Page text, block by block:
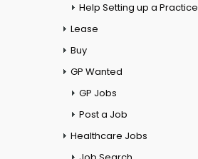
Help Setting up a Practice
Lease
Buy
GP Wanted
GP Jobs
Post a Job
Healthcare Jobs